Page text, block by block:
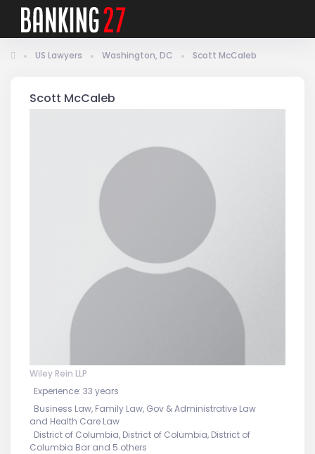
US Lawyers Washington, DC Scott McCaleb
Scott McCaleb
Wiley Rein LLP
Experience: 33 years
Business Law, Family Law, Gov & Administrative Law
and Health Care Law
District of Columbia, District of Columbia, District of
Columbia Bar and 5 others